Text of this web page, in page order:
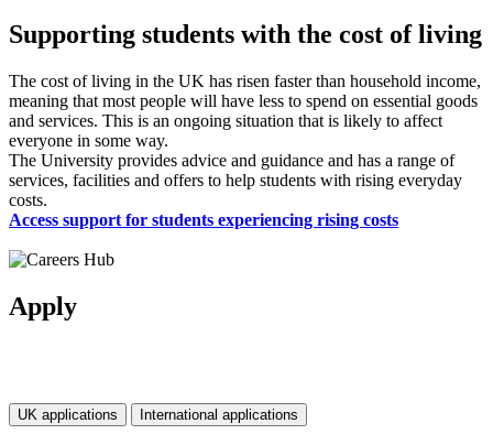
Supporting students with the cost of living
The cost of living in the UK has risen faster than household income,
meaning that most people will have less to spend on essential goods
and services. This is an ongoing situation that is likely to affect
everyone in some way.
The University provides advice and guidance and has a range of
services, facilities and offers to help students with rising everyday
costs.
Access support for students experiencing rising costs
Apply
UK applications International applications